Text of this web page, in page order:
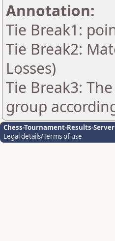
Annotation:
Tie Break1:
Tie Break2:
Losses)
Tie Break3:
group
Chess-Tournament-Results-Server
Legal details/Terms of use